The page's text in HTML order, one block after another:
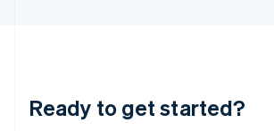
Ready to get started?
English 简体中文